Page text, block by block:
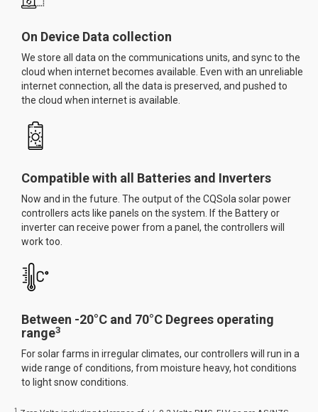
On Device Data collection
We store all data on the communications units, and sync to the
cloud when internet becomes available. Even with an unreliable
internet connection, all the data is preserved, and pushed to
the cloud when internet is available.
Compatible with all Batteries and Inverters
Now and in the future. The output of the CQSola solar power
controllers acts like panels on the system. If the Battery or
inverter can receive power from a panel, the controllers will
work too.
Between -20°C and 70°C Degrees operating
range3
For solar farms in irregular climates, our controllers will run in a
wide range of conditions, from moisture heavy, hot conditions
to light snow conditions.